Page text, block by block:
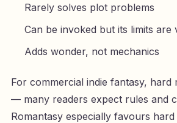
Rarely solves plot problems
Can be invoked but its limits are
Adds wonder, not mechanics
For commercial indie fantasy, hard
— many readers expect rules and
Romantasy especially favours hard